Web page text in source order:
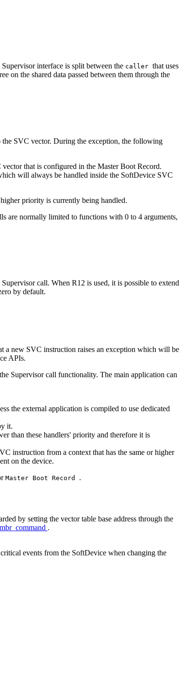
interface is split between the caller that uses
on the shared data passed between them through the
the SVC vector. During the exception, the following
that is configured in the Master Boot Record.
will always be handled inside the SoftDevice SVC
priority is currently being handled.
are normally limited to functions with 0 to 4 arguments,
call. When R12 is used, it is possible to extend
by default.
a new SVC instruction raises an exception which will be
APIs.
Supervisor call functionality. The main application can
the external application is compiled to use dedicated
it.
than these handlers' priority and therefore it is
instruction from a context that has the same or higher
on the device.
Master Boot Record .
by setting the vector table base address through the
.
events from the SoftDevice when changing the